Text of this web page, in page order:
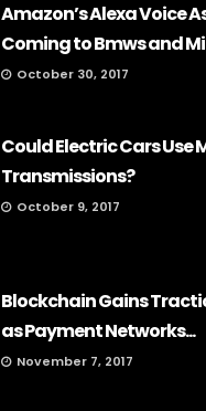
Amazon’s Alexa Voice
Coming to Bmws and
October 30, 2017
Could Electric Cars Use
Transmissions?
October 9, 2017
Blockchain Gains
as Payment Networks...
November 7, 2017